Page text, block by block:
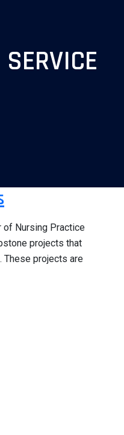
of Nursing Practice
projects that
These projects are